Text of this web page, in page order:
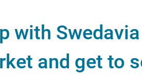
with
and get to